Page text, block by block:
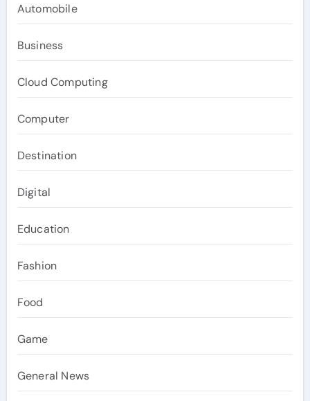
Automobile
Business
Cloud Computing
Computer
Destination
Digital
Education
Fashion
Food
Game
General News